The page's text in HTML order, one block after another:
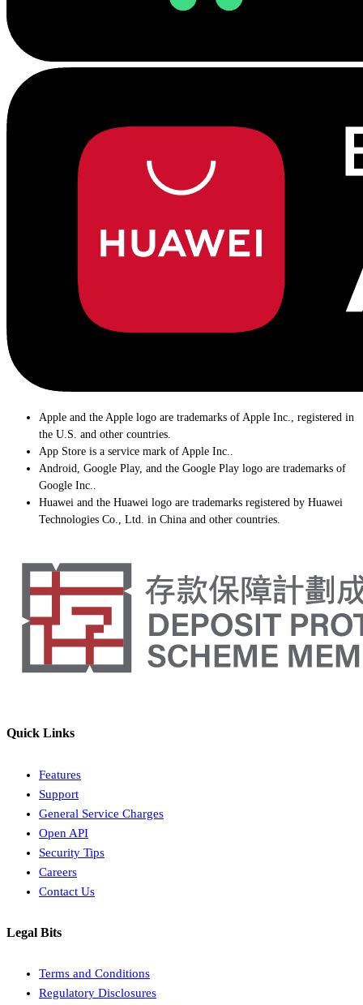
Apple and the Apple logo are trademarks of Apple Inc., registered in
the U.S. and other countries.
App Store is a service mark of Apple Inc..
Android, Google Play, and the Google Play logo are trademarks of
Google Inc..
Huawei and the Huawei logo are trademarks registered by Huawei
Technologies Co., Ltd. in China and other countries.
Quick Links
Features
Support
General Service Charges
Open API
Security Tips
Careers
Contact Us
Legal Bits
Terms and Conditions
Regulatory Disclosures